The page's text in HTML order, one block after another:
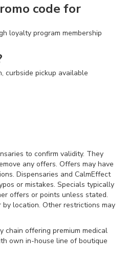
code for
loyalty program membership
curbside pickup available
to confirm validity. They
any offers. Offers may have
Dispensaries and CalmEffect
or mistakes. Specials typically
offers or points unless stated.
location. Other restrictions may
chain offering premium medical
own in-house line of boutique